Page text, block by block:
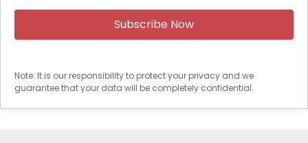
Note: It is our responsibility to protect your privacy and we
guarantee that your data will be completely confidential.